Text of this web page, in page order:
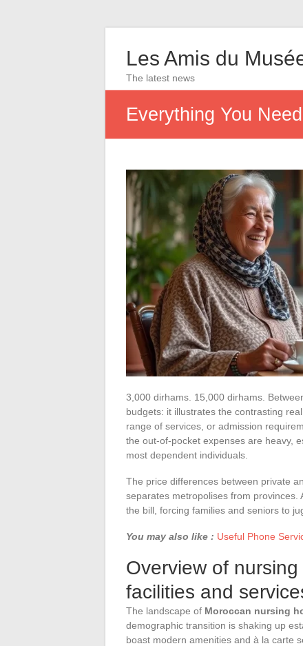
Les Amis du
The latest news
Everything You
3,000 dirhams. 15,000 dirhams.
budgets: it illustrates the contrasting
range of services, or admission
the out-of-pocket expenses are heavy,
most dependent individuals.
The price differences between private
separates metropolises from provinces.
the bill, forcing families and seniors to
You may also like : Useful Phone
Overview of
facilities and
The landscape of Moroccan nursing
demographic transition is shaking up
boast modern amenities and à la carte